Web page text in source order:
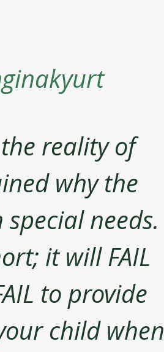
reality of
why the
needs.
it will FAIL
to provide
child when